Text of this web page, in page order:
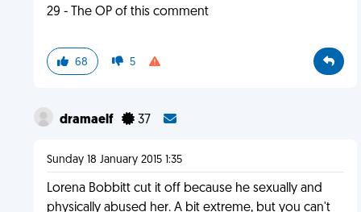
29 - The OP of this comment
68 5
dramaelf 37
Sunday 18 January 2015 1:35
Lorena Bobbitt cut it off because he sexually and
physically abused her. A bit extreme, but you can't